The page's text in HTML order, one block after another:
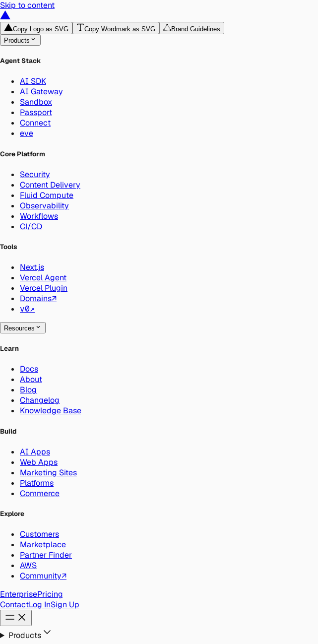
Skip to content
Copy Logo as SVG Copy Wordmark as SVG
Brand Guidelines
Products
Agent Stack
AI SDK
AI Gateway
Sandbox
Passport
Connect
eve
Core Platform
Security
Content Delivery
Fluid Compute
Observability
Workflows
CI/CD
Tools
Next.js
Vercel Agent
Vercel Plugin
Domains↗
v0↗
Resources
Learn
Docs
About
Blog
Changelog
Knowledge Base
Build
AI Apps
Web Apps
Marketing Sites
Platforms
Commerce
Explore
Customers
Marketplace
Partner Finder
AWS
Community↗
EnterprisePricing
ContactLog InSign Up
Products